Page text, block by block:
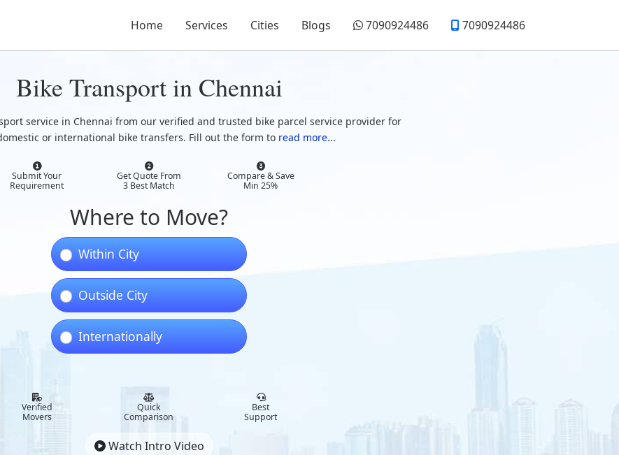
Home Services Cities Blogs 7090924486 7090924486
Bike Transport in Chennai
service in Chennai from our verified and trusted bike parcel service provider for
or international bike transfers. Fill out the form to read more...
Submit Your
Requirement
Get Quote From
3 Best Match
Compare & Save
Min 25%
Where to Move?
Within City
Outside City
Internationally
Verified
Movers
Quick
Comparison
Best
Support
Watch Intro Video